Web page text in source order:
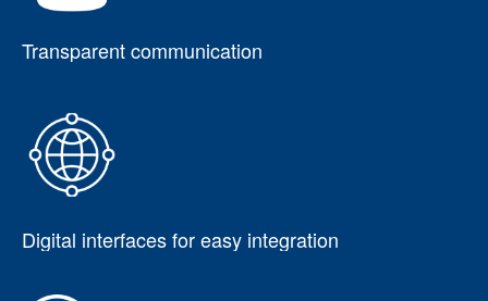
Transparent communication
Digital interfaces for easy integration